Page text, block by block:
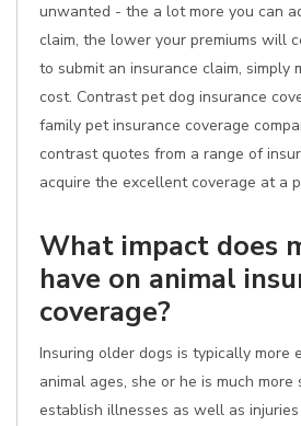
unwanted - the a lot more you can
claim, the lower your premiums will
to submit an insurance claim, simply
cost. Contrast pet dog insurance
family pet insurance coverage
contrast quotes from a range of
acquire the excellent coverage at a
What impact does
have on animal
coverage?
Insuring older dogs is typically more
animal ages, she or he is much
establish illnesses as well as